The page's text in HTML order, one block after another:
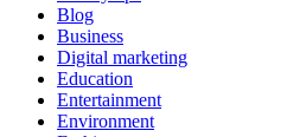
Blog
Business
Digital marketing
Education
Entertainment
Environment